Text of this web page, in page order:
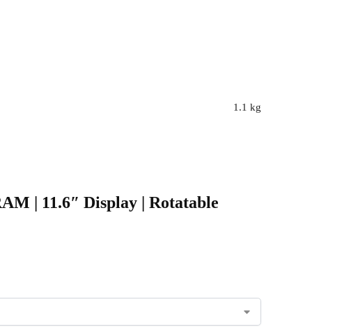
1.1 kg
| 11.6″ Display | Rotatable